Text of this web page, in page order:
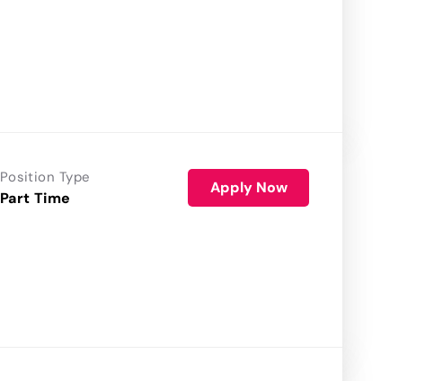
Position Type
Part Time
Apply Now